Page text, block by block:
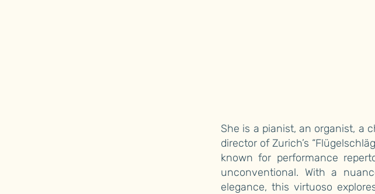
She is a pianist, an organist, a
director of Zurich’s
known for performance
unconventional. With a
elegance, this virtuoso